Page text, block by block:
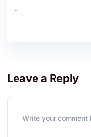
.
Leave a Reply